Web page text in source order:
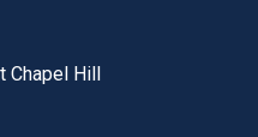
Chapel Hill